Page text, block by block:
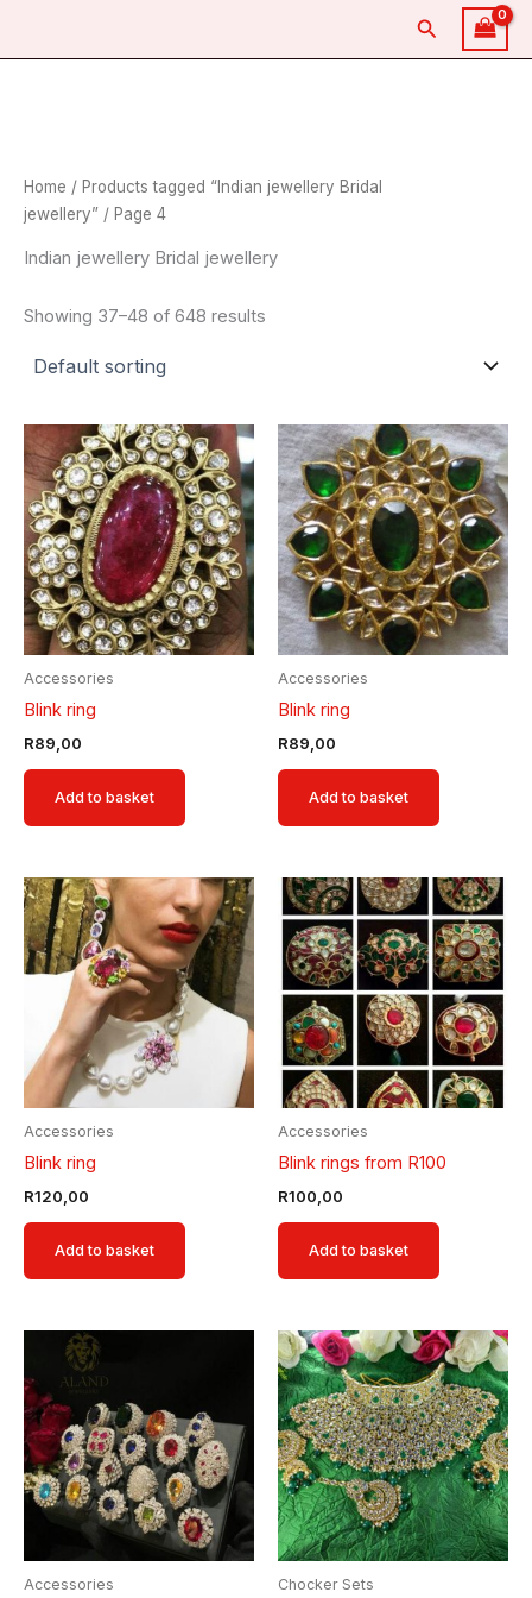
Search
Home / Products tagged “Indian jewellery Bridal
jewellery” / Page 4
Indian jewellery Bridal jewellery
Showing 37–48 of 648 results
Accessories
Blink ring
R89,00
Add to basket
Accessories
Blink ring
R89,00
Add to basket
Accessories
Blink ring
R120,00
Add to basket
Accessories
Blink rings from R100
R100,00
Add to basket
Accessories Chocker Sets